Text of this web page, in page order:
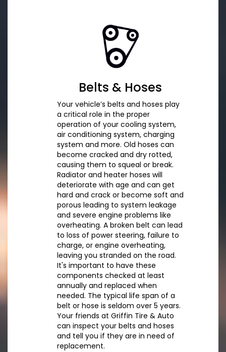
Belts & Hoses
Your vehicle’s belts and hoses play
a critical role in the proper
operation of your cooling system,
air conditioning system, charging
system and more. Old hoses can
become cracked and dry rotted,
causing them to squeal or break.
Radiator and heater hoses will
deteriorate with age and can get
hard and crack or become soft and
porous leading to system leakage
and severe engine problems like
overheating. A broken belt can lead
to loss of power steering, failure to
charge, or engine overheating,
leaving you stranded on the road.
It's important to have these
components checked at least
annually and replaced when
needed. The typical life span of a
belt or hose is seldom over 5 years.
Your friends at Griffin Tire & Auto
can inspect your belts and hoses
and tell you if they are in need of
replacement.